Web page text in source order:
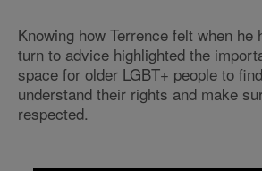
Knowing how Terrence felt when he
turn to advice highlighted the
space for older LGBT+ people to
understand their rights and make
respected.